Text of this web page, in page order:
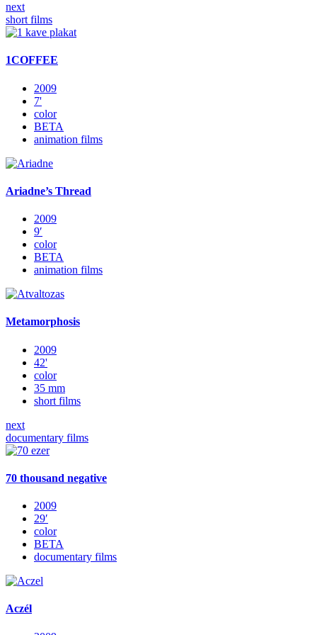
next
short films
1COFFEE
2009
7'
color
BETA
animation films
Ariadne’s Thread
2009
9′
color
BETA
animation films
Metamorphosis
2009
42'
color
35 mm
short films
next
documentary films
70 thousand negative
2009
29′
color
BETA
documentary films
Aczél